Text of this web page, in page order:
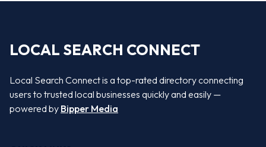
LOCAL SEARCH CONNECT
Local Search Connect is a top-rated directory connecting
users to trusted local businesses quickly and easily —
powered by Bipper Media